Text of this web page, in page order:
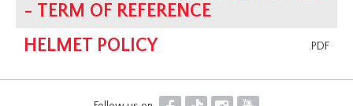
- TERM OF REFERENCE
.PDF
HELMET POLICY